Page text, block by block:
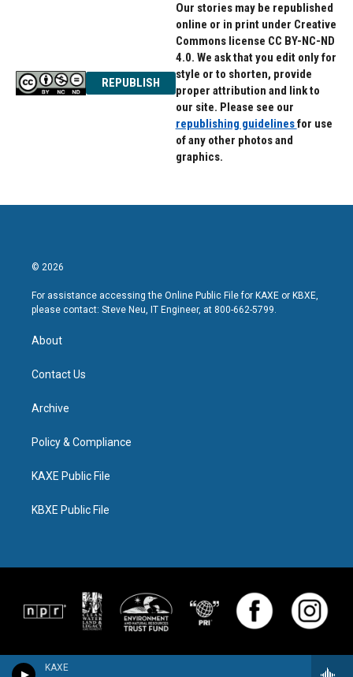
KAXE
REPUBLISH
Our stories may be republished
online or in print under Creative
Commons license CC BY-NC-ND
4.0. We ask that you edit only for
style or to shorten, provide
proper attribution and link to
our site. Please see our
republishing guidelinesfor use
of any other photos and
graphics.
© 2026
For assistance accessing the Online Public File for KAXE or KBXE,
please contact: Steve Neu, IT Engineer, at 800-662-5799.
About
Contact Us
Archive
Policy & Compliance
KAXE Public File
KBXE Public File